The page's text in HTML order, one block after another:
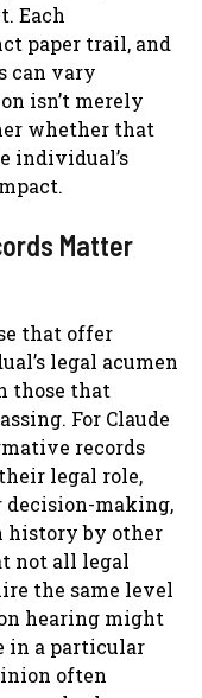
Each
paper trail, and
can vary
isn’t merely
whether that
individual’s
Matter
that offer
legal acumen
those that
For Claude
records
legal role,
making,
history by other
not all legal
the same level
hearing might
in a particular
often